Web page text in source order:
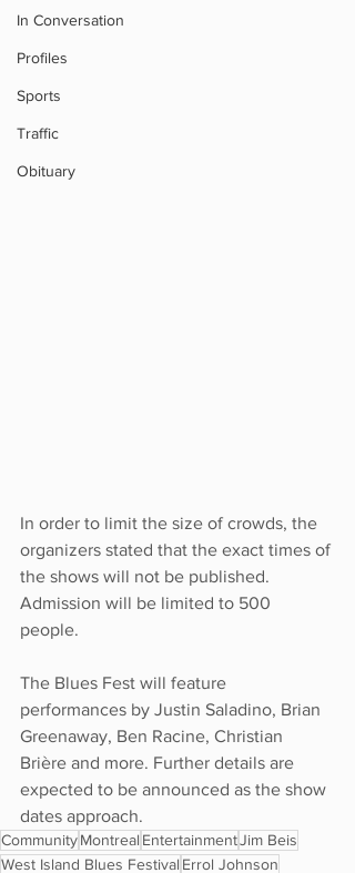
In Conversation
Profiles
Sports
Traffic
Obituary
In order to limit the size of crowds, the
organizers stated that the exact times of
the shows will not be published.
Admission will be limited to 500
people.
The Blues Fest will feature
performances by Justin Saladino, Brian
Greenaway, Ben Racine, Christian
Brière and more. Further details are
expected to be announced as the show
dates approach.
CommunityMontreal EntertainmentJim Beis
West Island Blues Festival Errol Johnson